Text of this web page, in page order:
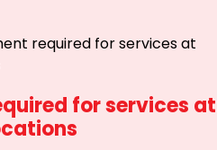
required for services at
for services at